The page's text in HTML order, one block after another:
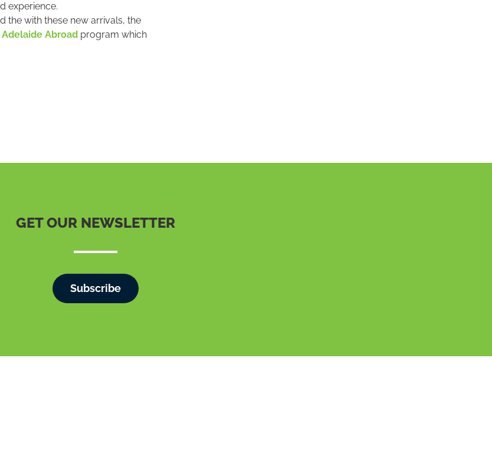
experience.
the with these new arrivals, the
Adelaide Abroad program which
GET OUR NEWSLETTER
Subscribe